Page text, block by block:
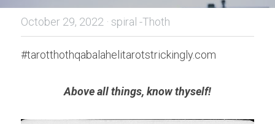
October 29, 2022 · spiral -Thoth
#tarotthothqabalahelitarotstrickingly.com
Above all things, know thyself!